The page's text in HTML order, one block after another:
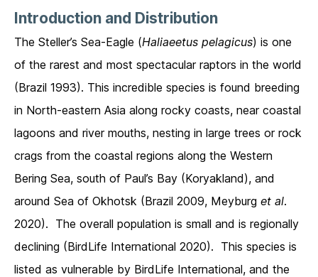
Introduction and Distribution
The Steller’s Sea-Eagle (Haliaeetus pelagicus) is one
of the rarest and most spectacular raptors in the world
(Brazil 1993). This incredible species is found breeding
in North-eastern Asia along rocky coasts, near coastal
lagoons and river mouths, nesting in large trees or rock
crags from the coastal regions along the Western
Bering Sea, south of Paul’s Bay (Koryakland), and
around Sea of Okhotsk (Brazil 2009, Meyburg et al.
2020). The overall population is small and is regionally
declining (BirdLife International 2020). This species is
listed as vulnerable by BirdLife International, and the